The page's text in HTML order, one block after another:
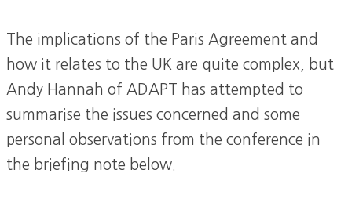
The implications of the Paris Agreement and
how it relates to the UK are quite complex, but
Andy Hannah of ADAPT has attempted to
summarise the issues concerned and some
personal observations from the conference in
the briefing note below.